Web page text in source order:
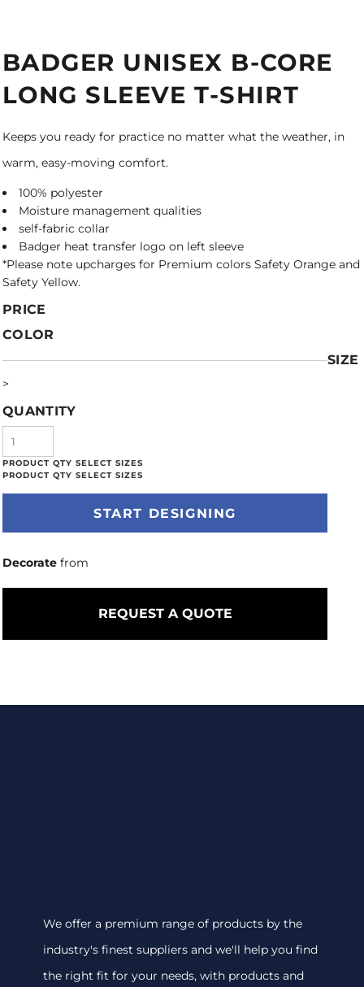
BADGER UNISEX B-CORE
LONG SLEEVE T-SHIRT
Keeps you ready for practice no matter what the weather, in
warm, easy-moving comfort.
100% polyester
Moisture management qualities
self-fabric collar
Badger heat transfer logo on left sleeve
*Please note upcharges for Premium colors Safety Orange and
Safety Yellow.
PRICE
COLOR
SIZE
>
QUANTITY
START DESIGNING
Decorate from
REQUEST A QUOTE
We offer a premium range of products by the
industry's finest suppliers and we'll help you find
the right fit for your needs, with products and